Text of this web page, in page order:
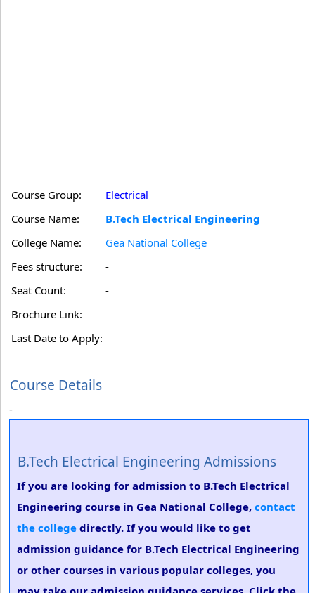
Course Group:
Electrical
Course Name:
B.Tech Electrical Engineering
College Name:
Gea National College
Fees structure:
-
Seat Count:
-
Brochure Link:
Last Date to Apply:
Course Details
-
B.Tech Electrical Engineering Admissions
If you are looking for admission to B.Tech Electrical
Engineering course in Gea National College, contact
the college directly. If you would like to get
admission guidance for B.Tech Electrical Engineering
or other courses in various popular colleges, you